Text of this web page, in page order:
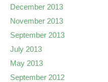
December 2013
November 2013
September 2013
July 2013
May 2013
September 2012